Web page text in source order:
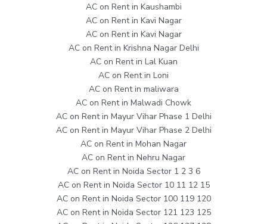
AC on Rent in Kaushambi
AC on Rent in Kavi Nagar
AC on Rent in Kavi Nagar
AC on Rent in Krishna Nagar Delhi
AC on Rent in Lal Kuan
AC on Rent in Loni
AC on Rent in maliwara
AC on Rent in Malwadi Chowk
AC on Rent in Mayur Vihar Phase 1 Delhi
AC on Rent in Mayur Vihar Phase 2 Delhi
AC on Rent in Mohan Nagar
AC on Rent in Nehru Nagar
AC on Rent in Noida Sector 1 2 3 6
AC on Rent in Noida Sector 10 11 12 15
AC on Rent in Noida Sector 100 119 120
AC on Rent in Noida Sector 121 123 125